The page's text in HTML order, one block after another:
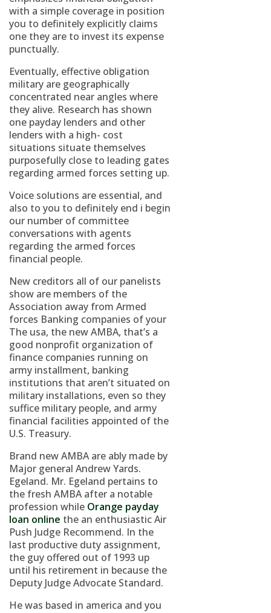
with a simple coverage in position
you to definitely explicitly claims
one they are to invest its expense
punctually.
Eventually, effective obligation
military are geographically
concentrated near angles where
they alive. Research has shown
one payday lenders and other
lenders with a high- cost
situations situate themselves
purposefully close to leading gates
regarding armed forces setting up.
Voice solutions are essential, and
also to you to definitely end i begin
our number of committee
conversations with agents
regarding the armed forces
financial people.
New creditors all of our panelists
show are members of the
Association away from Armed
forces Banking companies of your
The usa, the new AMBA, that’s a
good nonprofit organization of
finance companies running on
army installment, banking
institutions that aren’t situated on
military installations, even so they
suffice military people, and army
financial facilities appointed of the
U.S. Treasury.
Brand new AMBA are ably made by
Major general Andrew Yards.
Egeland. Mr. Egeland pertains to
the fresh AMBA after a notable
profession while Orange payday
loan online the an enthusiastic Air
Push Judge Recommend. In the
last productive duty assignment,
the guy offered out of 1993 up
until his retirement in because the
Deputy Judge Advocate Standard.
He was based in america and you